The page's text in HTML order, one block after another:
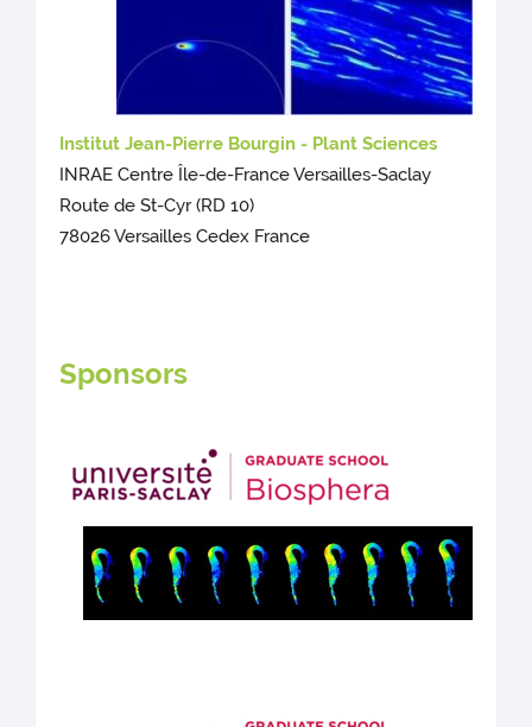
Institut Jean-Pierre Bourgin - Plant Sciences
INRAE Centre Île-de-France Versailles-Saclay
Route de St-Cyr (RD 10)
78026 Versailles Cedex France
Sponsors